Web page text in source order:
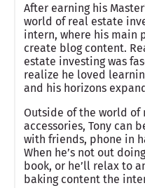
After earning his
world of real estate
intern, where his main
create blog content.
estate investing was
realize he loved
and his horizons
Outside of the world of
accessories, Tony can
with friends, phone in
When he’s not out
book, or he’ll relax to
baking content the